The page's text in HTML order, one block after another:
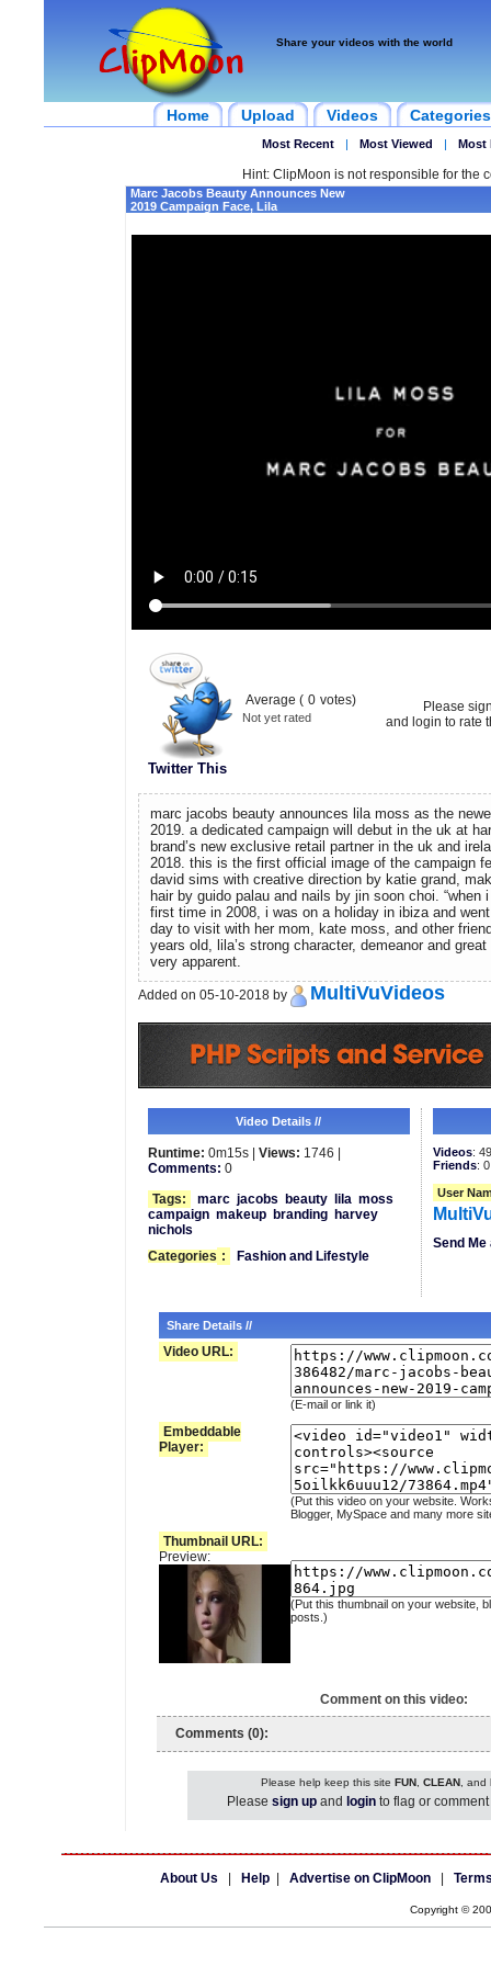
Share your videos with the world
Home Upload Videos Categories
Most Recent | Most Viewed | Most
Hint: ClipMoon is not responsible for the
Marc Jacobs Beauty Announces New
2019 Campaign Face, Lila
Twitter This
Average ( 0 votes)
Not yet rated
Please
and login to rate
marc jacobs beauty announces lila moss as the
2019. a dedicated campaign will debut in the uk at
brand’s new exclusive retail partner in the uk and
2018. this is the first official image of the campaign
david sims with creative direction by katie grand,
hair by guido palau and nails by jin soon choi. “when
first time in 2008, i was on a holiday in ibiza and
day to visit with her mom, kate moss, and other
years old, lila’s strong character, demeanor and
very apparent.
Added on 05-10-2018 by MultiVuVideos
Video Details //
Runtime: 0m15s | Views: 1746 |
Comments: 0
Tags:
marc jacobs beauty lila moss
campaign makeup branding
harvey
nichols
Categories : Fashion and Lifestyle
Videos:
Friends: 0
User
Send
Share Details //
Video URL:
(E-mail or link it)
Embeddable
Player:
(Put this video on your website.
Blogger, MySpace and many more
Thumbnail URL:
Preview:
(Put this thumbnail on your website,
posts.)
Comment on this video:
Comments (0):
Please help keep this site FUN, CLEAN, and
Please sign up and login to flag or
About Us Help Advertise on ClipMoon
Copyright ©